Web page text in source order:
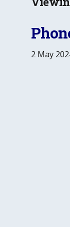
2 May